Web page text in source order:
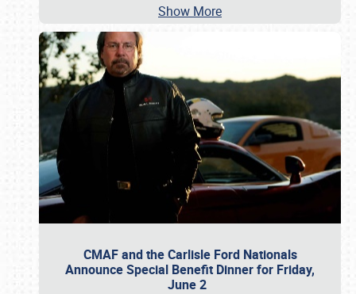
Show More
CMAF and the Carlisle Ford Nationals
Announce Special Benefit Dinner for Friday,
June 2